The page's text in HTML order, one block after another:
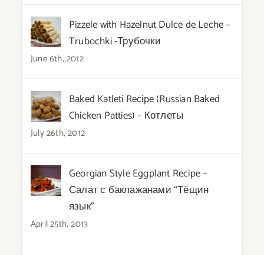
Pizzele with Hazelnut Dulce de Leche –
Trubochki -Трубочки
June 6th, 2012
Baked Katleti Recipe (Russian Baked
Chicken Patties) – Котлеты
July 26th, 2012
Georgian Style Eggplant Recipe –
Салат с баклажанами “Тёщин
язык”
April 25th, 2013